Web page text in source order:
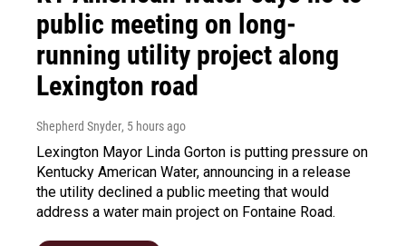
public meeting on long-
running utility project along
Lexington road
Shepherd Snyder, 5 hours ago
Lexington Mayor Linda Gorton is putting pressure on
Kentucky American Water, announcing in a release
the utility declined a public meeting that would
address a water main project on Fontaine Road.